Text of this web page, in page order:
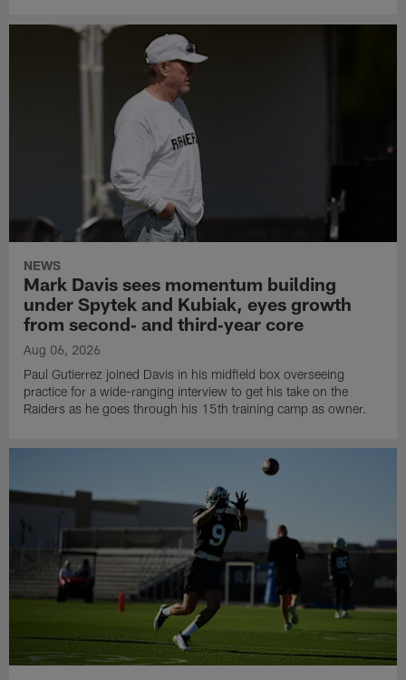
NEWS
Mark Davis sees momentum building
under Spytek and Kubiak, eyes growth
from second‑ and third‑year core
Aug 06, 2026
Paul Gutierrez joined Davis in his midfield box overseeing
practice for a wide-ranging interview to get his take on the
Raiders as he goes through his 15th training camp as owner.